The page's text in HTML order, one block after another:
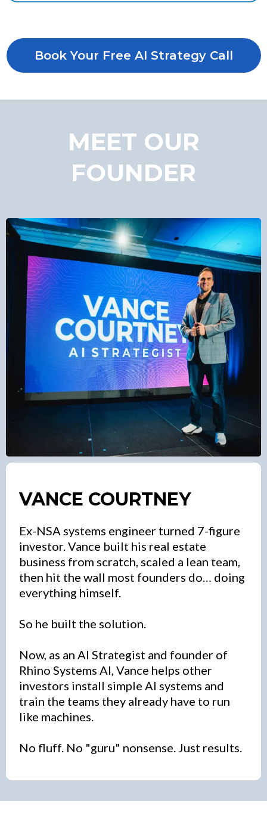
Book Your Free AI Strategy Call
MEET OUR
FOUNDER
VANCE COURTNEY
Ex-NSA systems engineer turned 7-figure
investor. Vance built his real estate
business from scratch, scaled a lean team,
then hit the wall most founders do… doing
everything himself.
So he built the solution.
Now, as an AI Strategist and founder of
Rhino Systems AI, Vance helps other
investors install simple AI systems and
train the teams they already have to run
like machines.
No fluff. No "guru" nonsense. Just results.